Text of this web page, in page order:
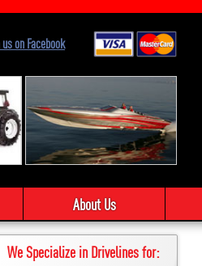
on Facebook
About Us
We Specialize in Drivelines for: